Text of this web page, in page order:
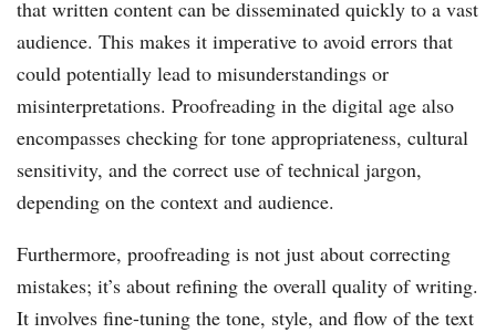
that written content can be disseminated quickly to a vast
audience. This makes it imperative to avoid errors that
could potentially lead to misunderstandings or
misinterpretations. Proofreading in the digital age also
encompasses checking for tone appropriateness, cultural
sensitivity, and the correct use of technical jargon,
depending on the context and audience.
Furthermore, proofreading is not just about correcting
mistakes; it’s about refining the overall quality of writing.
It involves fine-tuning the tone, style, and flow of the text